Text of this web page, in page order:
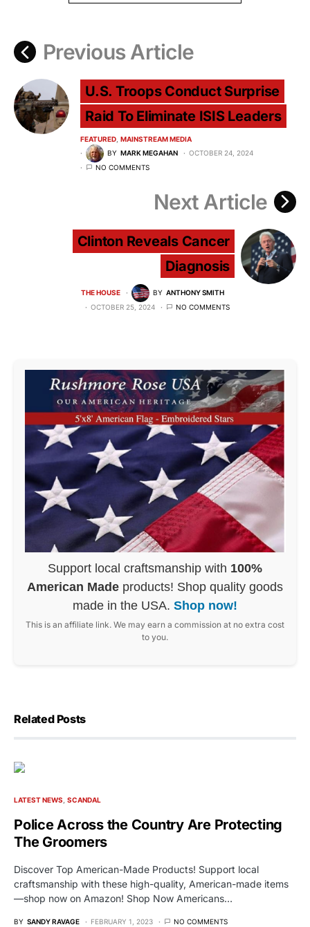
Previous Article
U.S. Troops Conduct Surprise
Raid To Eliminate ISIS Leaders
FEATURED MAINSTREAM MEDIA
BY MARK MEGAHAN
OCTOBER 24, 2024
NO COMMENTS
Next Article
Clinton Reveals Cancer
Diagnosis
THE HOUSE BY ANTHONY SMITH
OCTOBER 25, 2024
NO COMMENTS
Support local craftsmanship with 100%
American Made products! Shop quality goods
made in the USA. Shop now!
This is an affiliate link. We may earn a commission at no extra cost
to you.
Related Posts
LATEST NEWS SCANDAL
Police Across the Country Are Protecting
The Groomers
Discover Top American-Made Products! Support local
craftsmanship with these high-quality, American-made items
—shop now on Amazon! Shop Now Americans…
BY SANDY RAVAGE FEBRUARY 1, 2023 NO COMMENTS